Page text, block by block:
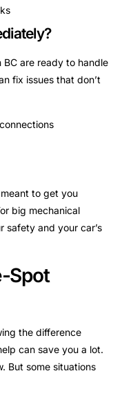
BC are ready to handle
fix issues that don’t
to get you
big mechanical
safety and your car’s
Spot
the difference
can save you a lot.
But some situations